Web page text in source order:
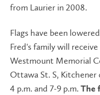
from Laurier in 2008.
Flags have been
Fred's family will
Westmount Memorial
Ottawa St. S, Kitchener
4 p.m. and 7-9 p.m. The